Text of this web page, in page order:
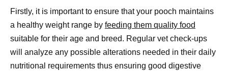
Firstly, it is important to ensure that your pooch maintains
a healthy weight range by feeding them quality food
suitable for their age and breed. Regular vet check-ups
will analyze any possible alterations needed in their daily
nutritional requirements thus ensuring good digestive